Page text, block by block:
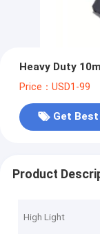
Heavy Duty
Price：USD1-99
Get
Product
High Light